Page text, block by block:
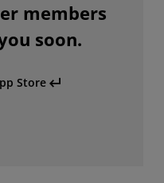
members
soon.
Store